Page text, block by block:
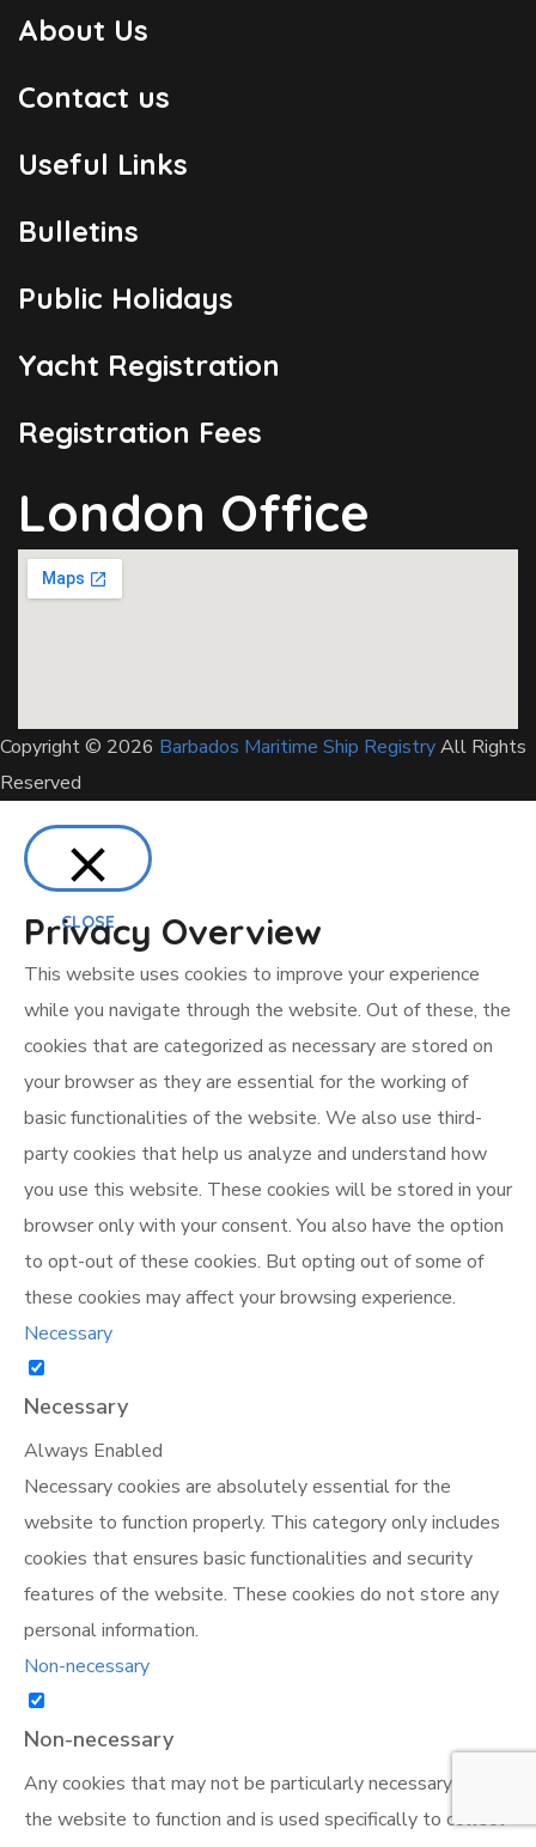
About Us
Contact us
Useful Links
Bulletins
Public Holidays
Yacht Registration
Registration Fees
London Office
Copyright © 2026 Barbados Maritime Ship RegistryAll Rights
Reserved
CLOSE
Privacy Overview
This website uses cookies to improve your experience
while you navigate through the website. Out of these, the
cookies that are categorized as necessary are stored on
your browser as they are essential for the working of
basic functionalities of the website. We also use third-
party cookies that help us analyze and understand how
you use this website. These cookies will be stored in your
browser only with your consent. You also have the option
to opt-out of these cookies. But opting out of some of
these cookies may affect your browsing experience.
Necessary
Necessary
Always Enabled
Necessary cookies are absolutely essential for the
website to function properly. This category only includes
cookies that ensures basic functionalities and security
features of the website. These cookies do not store any
personal information.
Non-necessary
Non-necessary
Any cookies that may not be particularly necessary for
the website to function and is used specifically to collect